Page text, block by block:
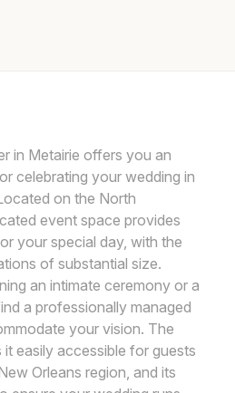
in Metairie offers you an
celebrating your wedding in
on the North
event space provides
your special day, with the
of substantial size.
an intimate ceremony or a
a professionally managed
your vision. The
easily accessible for guests
Orleans region, and its